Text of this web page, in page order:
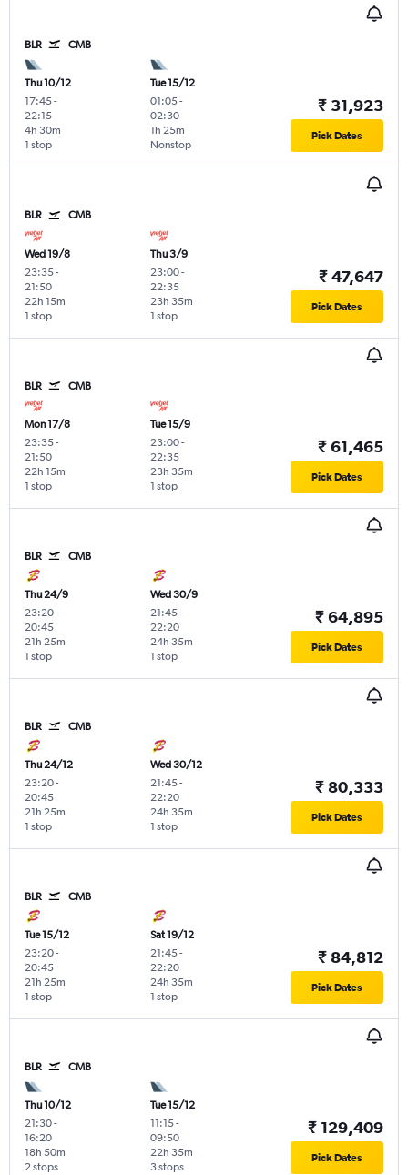
BLR CMB
Thu 10/12
17:45-
22:15
1 stop
4h 30m
Tue 15/12
01:05-
02:30
Nonstop
1h 25m
₹ 31,923
Pick Dates
BLR CMB
Wed 19/8
23:35-
21:50
1 stop
22h 15m
Thu 3/9
23:00-
22:35
1 stop
23h 35m
₹ 47,647
Pick Dates
BLR CMB
Mon 17/8
23:35-
21:50
1 stop
22h 15m
Tue 15/9
23:00-
22:35
1 stop
23h 35m
₹ 61,465
Pick Dates
BLR CMB
Thu 24/9
23:20-
20:45
1 stop
21h 25m
Wed 30/9
21:45-
22:20
1 stop
24h 35m
₹ 64,895
Pick Dates
BLR CMB
Thu 24/12
23:20-
20:45
1 stop
21h 25m
Wed 30/12
21:45-
22:20
1 stop
24h 35m
₹ 80,333
Pick Dates
BLR CMB
Tue 15/12
23:20-
20:45
1 stop
21h 25m
Sat 19/12
21:45-
22:20
1 stop
24h 35m
₹ 84,812
Pick Dates
BLR CMB
Thu 10/12
21:30-
16:20
2 stops
18h 50m
Tue 15/12
11:15-
09:50
3 stops
22h 35m
₹ 129,409
Pick Dates